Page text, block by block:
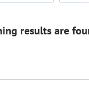
results are